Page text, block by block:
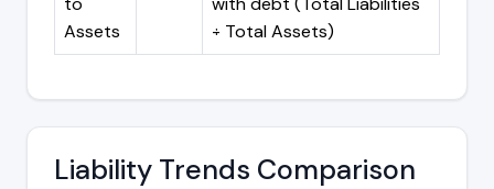
Assets
÷ Total Assets)
Liability Trends Comparison